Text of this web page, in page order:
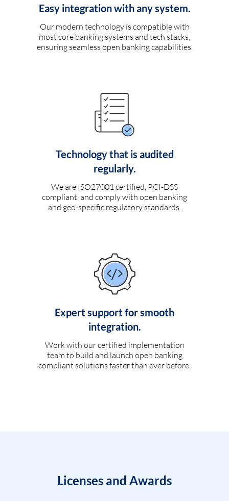
Easy integration with any system.
Our modern technology is compatible with
most core banking systems and tech stacks,
ensuring seamless open banking capabilities.
Technology that is audited
regularly.
We are ISO27001 certified, PCI-DSS
compliant, and comply with open banking
and geo-specific regulatory standards.
Expert support for smooth
integration.
Work with our certified implementation
team to build and launch open banking
compliant solutions faster than ever before.
Licenses and Awards